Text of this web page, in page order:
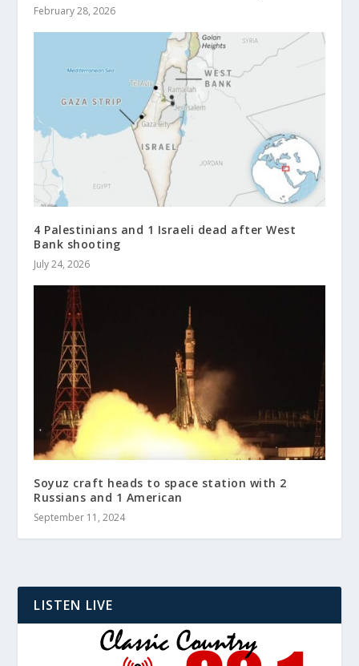
February 28, 2026
4 Palestinians and 1 Israeli dead after West
Bank shooting
July 24, 2026
Soyuz craft heads to space station with 2
Russians and 1 American
September 11, 2024
LISTEN LIVE